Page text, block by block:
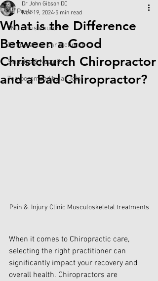
All Posts
TMJ Christchurch
Chiropractor Christchurch
Sinusitis & NasalRx
Temporomandibular Joint
What is the Difference
Between a Good
Christchurch Chiropractor
and a Bad Chiropractor?
Dr John Gibson DC
Nov 19, 2024 5 min read
Pain &. Injury Clinic Musculoskeletal treatments
When it comes to Chiropractic care,
selecting the right practitioner can
significantly impact your recovery and
overall health. Chiropractors are